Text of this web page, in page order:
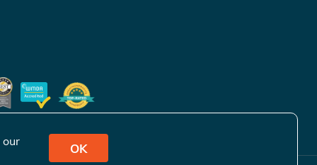
our
OK